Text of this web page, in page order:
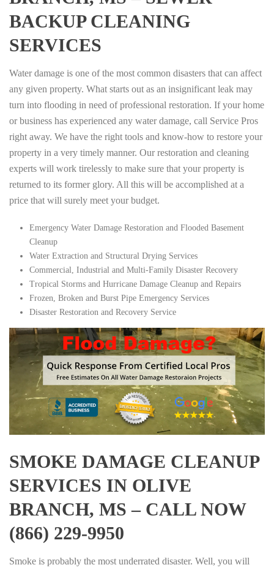
BACKUP CLEANING
SERVICES
Water damage is one of the most common disasters that can affect
any given property. What starts out as an insignificant leak may
turn into flooding in need of professional restoration. If your home
or business has experienced any water damage, call Service Pros
right away. We have the right tools and know-how to restore your
property in a very timely manner. Our restoration and cleaning
experts will work tirelessly to make sure that your property is
returned to its former glory. All this will be accomplished at a
price that will surely meet your budget.
Emergency Water Damage Restoration and Flooded Basement
Cleanup
Water Extraction and Structural Drying Services
Commercial, Industrial and Multi-Family Disaster Recovery
Tropical Storms and Hurricane Damage Cleanup and Repairs
Frozen, Broken and Burst Pipe Emergency Services
Disaster Restoration and Recovery Service
SMOKE DAMAGE CLEANUP
SERVICES IN OLIVE
BRANCH, MS – CALL NOW
(866) 229-9950
Smoke is probably the most underrated disaster. Well, you will